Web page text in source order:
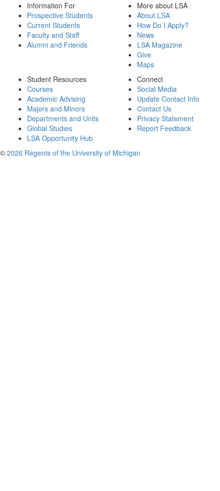
Information For
Prospective Students
Current Students
Faculty and Staff
Alumni and Friends
More about LSA
About LSA
How Do I Apply?
News
LSA Magazine
Give
Maps
Student Resources
Courses
Academic Advising
Majors and Minors
Departments and Units
Global Studies
LSA Opportunity Hub
Connect
Social Media
Update Contact Info
Contact Us
Privacy Statement
Report Feedback
© 2026 Regents of the University of Michigan